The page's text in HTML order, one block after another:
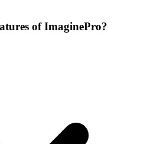
of ImaginePro?